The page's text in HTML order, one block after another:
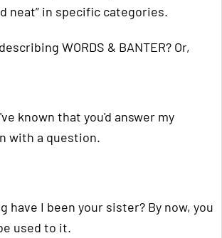
neat” in specific categories.
WORDS & BANTER? Or,
known that you'd answer my
with a question.
have I been your sister? By now, you
used to it.